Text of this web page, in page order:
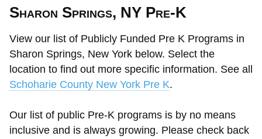
Sharon Springs, NY Pre-K
View our list of Publicly Funded Pre K Programs in
Sharon Springs, New York below. Select the
location to find out more specific information. See all
Schoharie County New York Pre K.
Our list of public Pre-K programs is by no means
inclusive and is always growing. Please check back